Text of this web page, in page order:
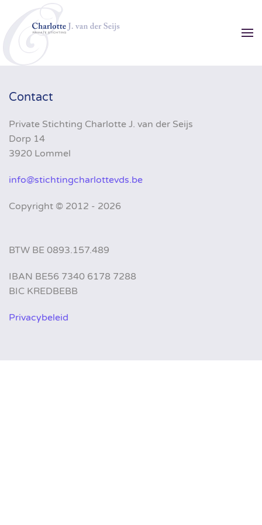
Skip to main content
Contact
Private Stichting Charlotte J. van der Seijs
Dorp 14
3920 Lommel
info@stichtingcharlottevds.be
Copyright © 2012 - 2026
BTW BE 0893.157.489
IBAN BE56 7340 6178 7288
BIC KREDBEBB
Privacybeleid